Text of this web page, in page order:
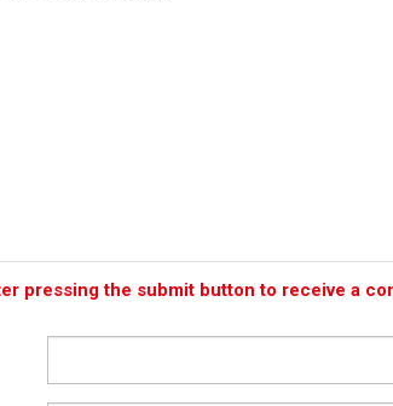
pressing the submit button to receive a